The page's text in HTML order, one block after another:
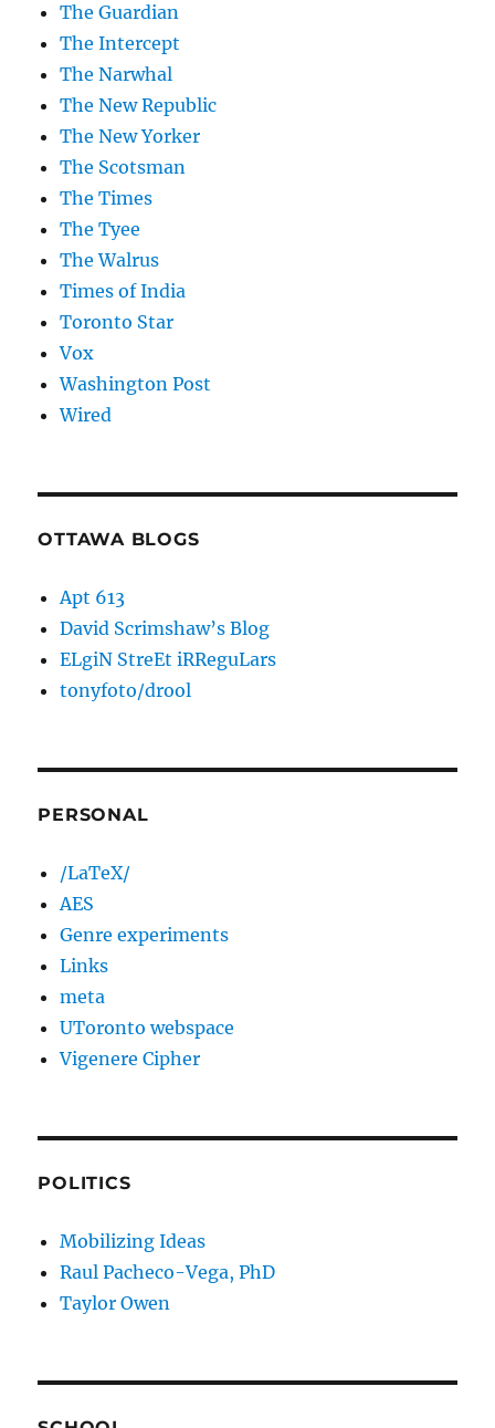
The Guardian
The Intercept
The Narwhal
The New Republic
The New Yorker
The Scotsman
The Times
The Tyee
The Walrus
Times of India
Toronto Star
Vox
Washington Post
Wired
OTTAWA BLOGS
Apt 613
David Scrimshaw’s Blog
ELgiN StreEt iRReguLars
tonyfoto/drool
PERSONAL
/LaTeX/
AES
Genre experiments
Links
meta
UToronto webspace
Vigenere Cipher
POLITICS
Mobilizing Ideas
Raul Pacheco-Vega, PhD
Taylor Owen